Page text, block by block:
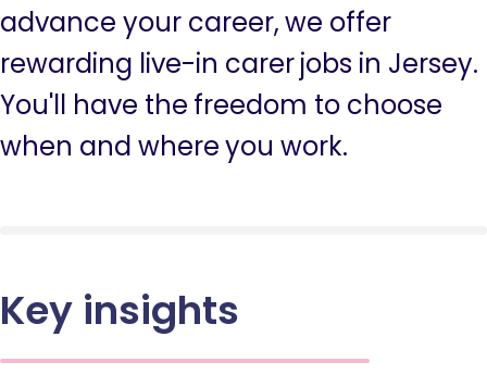
advance your career, we offer
rewarding live-in carer jobs in Jersey.
You'll have the freedom to choose
when and where you work.
Key insights